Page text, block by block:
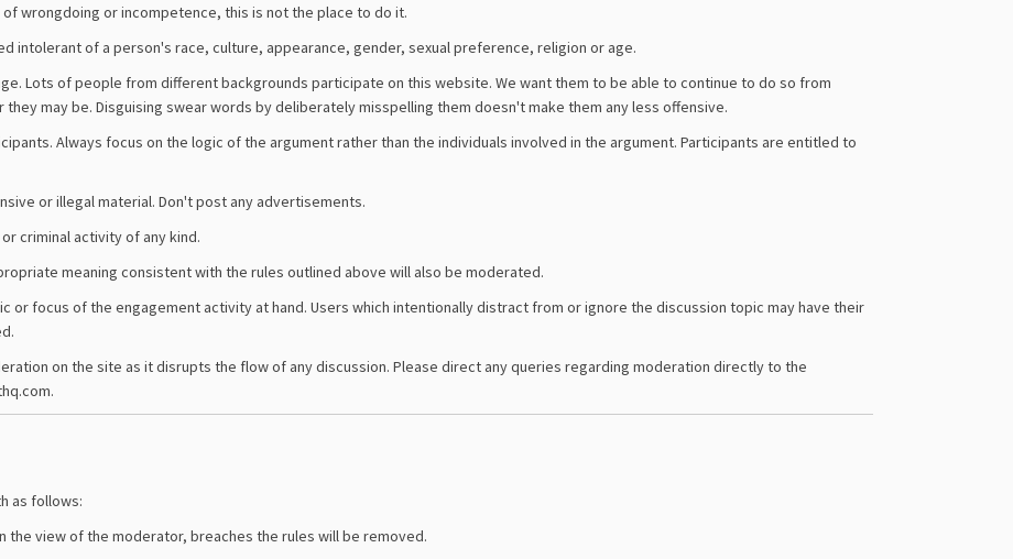
wrongdoing or incompetence, this is not the place to do it.
intolerant of a person's race, culture, appearance, gender, sexual preference, religion or age.
Lots of people from different backgrounds participate on this website. We want them to be able to continue to do so from
may be. Disguising swear words by deliberately misspelling them doesn't make them any less offensive.
Always focus on the logic of the argument rather than the individuals involved in the argument. Participants are entitled to
or illegal material. Don't post any advertisements.
criminal activity of any kind.
meaning consistent with the rules outlined above will also be moderated.
or focus of the engagement activity at hand. Users which intentionally distract from or ignore the discussion topic may have their
on the site as it disrupts the flow of any discussion. Please direct any queries regarding moderation directly to the
as follows:
the view of the moderator, breaches the rules will be removed.